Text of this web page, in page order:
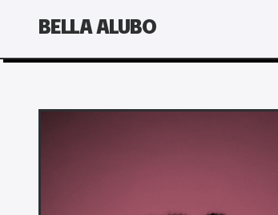
BELLA ALUBO